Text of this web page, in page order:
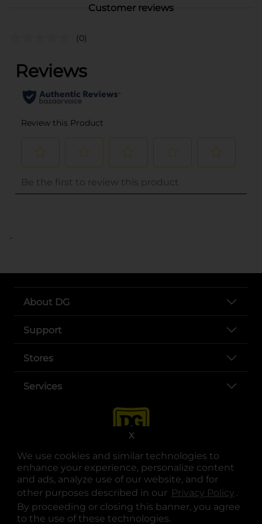
We use cookies and similar technologies to
enhance your experience, personalize content
and ads, analyze use of our website, and for
other purposes described in our Privacy Policy .
By proceeding or closing this banner, you agree
to the use of these technologies.
X
Customer reviews
(0)
..
About DG
Support
Stores
Services
opens in a new tab
opens in a new tab
opens in a new tab
opens in a new tab
opens in a new tab
opens in a new tab